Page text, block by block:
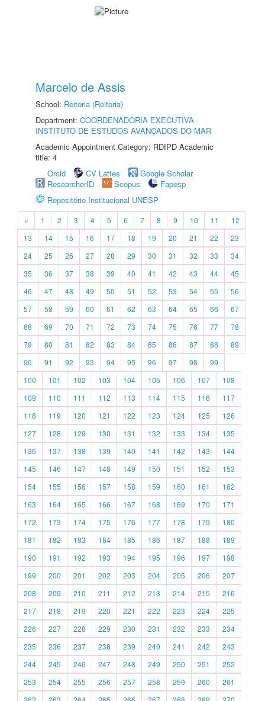
Marcelo de Assis
School: Reitoria (Reitoria)
Department: COORDENADORIA EXECUTIVA -
INSTITUTO DE ESTUDOS AVANÇADOS DO MAR
Academic Appointment Category: RDIPD Academic
title: 4
Orcid
CV Lattes
Google Scholar
ResearcherID
Scopus
Fapesp
Repositório Institucional UNESP
« 1 2 3 4 5 6 7 8 9 10 11
12
13
14 15 16 17 18 19 20 21 22
23
24
25 26 27 28 29 30 31 32 33
34
35
36 37 38 39 40 41 42 43 44
45
46
47 48 49 50 51 52 53 54 55
56
57
58 59 60 61 62 63 64 65 66
67
68
69 70 71 72 73 74 75 76 77
78
79
80 81 82 83 84 85 86 87 88
89
90
91 92 93 94 95 96 97 98
99
100
101 102 103 104 105 106 107
108
109
110 111 112 113 114 115 116
117
118
119 120 121 122 123 124 125
126
127
128 129 130 131 132 133 134
135
136
137 138 139 140 141 142 143
144
145
146 147 148 149 150 151 152
153
154
155 156 157 158 159 160 161
162
163
164 165 166 167 168 169 170
171
172
173 174 175 176 177 178 179
180
181
182 183 184 185 186 187 188
189
190
191 192 193 194 195 196 197
198
199
200 201 202 203 204 205 206
207
208
209 210 211 212 213 214 215
216
217
218 219 220 221 222 223 224
225
226
227 228 229 230 231 232 233
234
235
236 237 238 239 240 241 242
243
244
245 246 247 248 249 250 251
252
253
254 255 256 257 258 259 260
261